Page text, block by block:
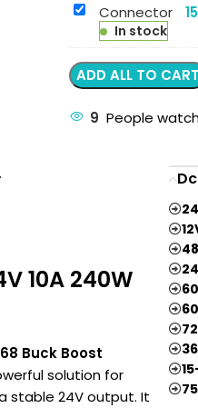
240W
To
Dc
Ip68
4
Terminal
2
In-
Out
PCT-
Quick
Wire
2
Wire
Connector
Connector
In stock
ADD ALL TO CART
9 People
10A 240W
Buck Boost
solution for
stable 24V output. It